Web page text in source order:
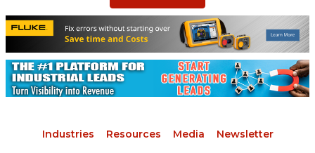
Industries Resources Media Newsletter